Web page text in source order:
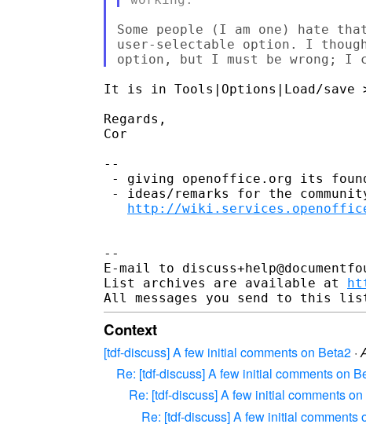
Some people (I am one) hate
user-selectable option. I
It is in Tools|Options|Load/save
Regards,
Cor
--
- giving openoffice.org its
- ideas/remarks for the
http://
--
E-mail to
List archives are available at
Context
[tdf-discuss] A few initial comments on Beta2 ·
Re: [tdf-discuss] A few initial comments on
Re: [tdf-discuss] A few initial comments
Re: [tdf-discuss] A few initial comments